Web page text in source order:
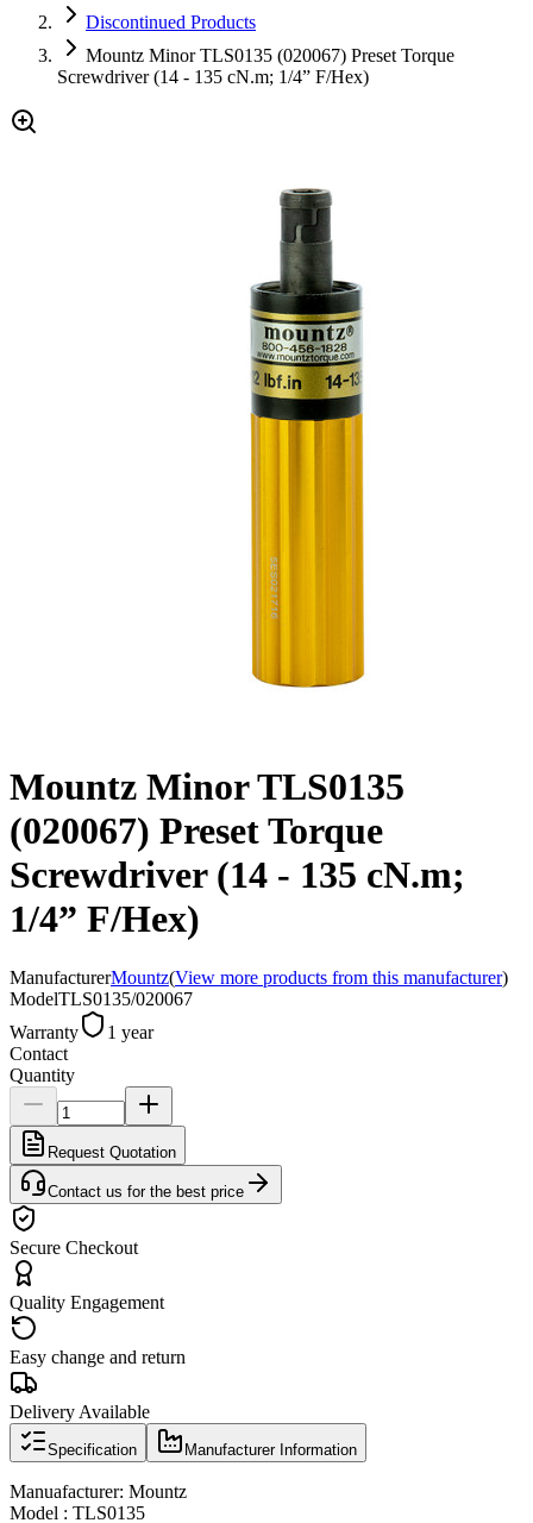
Discontinued Products
Mountz Minor TLS0135 (020067) Preset Torque
Screwdriver (14 - 135 cN.m; 1/4” F/Hex)
Mountz Minor TLS0135
(020067) Preset Torque
Screwdriver (14 - 135 cN.m;
1/4” F/Hex)
ManufacturerMountz(View more products from this manufacturer)
ModelTLS0135/020067
Warranty
1 year
Contact
Quantity
Request Quotation
Contact us for the best price
Secure Checkout
Quality Engagement
Easy change and return
Delivery Available
Specification Manufacturer Information
Manuafacturer: Mountz
Model : TLS0135